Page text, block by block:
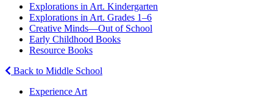
Explorations in Art. Kindergarten
Explorations in Art. Grades 1–6
Creative Minds—Out of School
Early Childhood Books
Resource Books
Back to Middle School
Experience Art